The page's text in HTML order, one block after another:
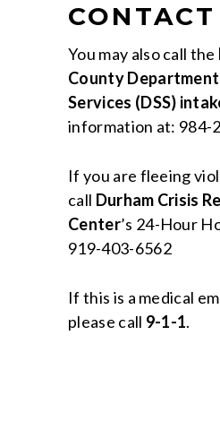
CONTACT
You may also call the
County
Services (DSS)
information at: 984-
If you are fleeing
call Durham Crisis
Center’s 24-Hour
919-403-6562
If this is a medical
please call 9-1-1.